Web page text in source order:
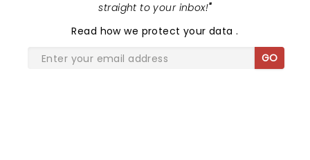
straight to your inbox!"
Read how we protect your data.
GO